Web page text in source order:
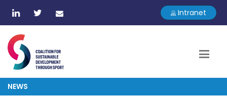
Intranet
NEWS